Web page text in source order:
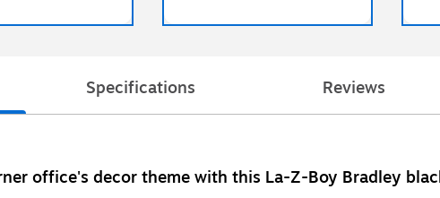
Specifications Reviews
office's decor theme with this La-Z-Boy Bradley